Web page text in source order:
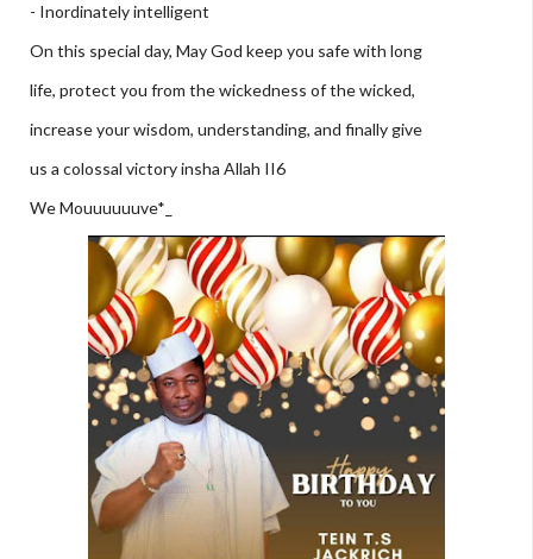
- Inordinately intelligent
On this special day, May God keep you safe with long
life, protect you from the wickedness of the wicked,
increase your wisdom, understanding, and finally give
us a colossal victory insha Allah II6
We Mouuuuuuve*_